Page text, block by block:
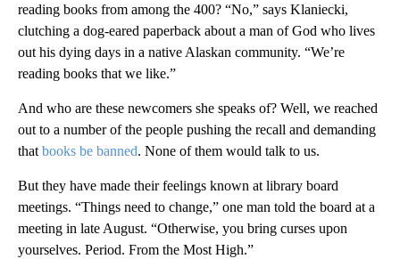
reading books from among the 400? “No,” says Klaniecki,
clutching a dog-eared paperback about a man of God who lives
out his dying days in a native Alaskan community. “We’re
reading books that we like.”
And who are these newcomers she speaks of? Well, we reached
out to a number of the people pushing the recall and demanding
that books be banned. None of them would talk to us.
But they have made their feelings known at library board
meetings. “Things need to change,” one man told the board at a
meeting in late August. “Otherwise, you bring curses upon
yourselves. Period. From the Most High.”